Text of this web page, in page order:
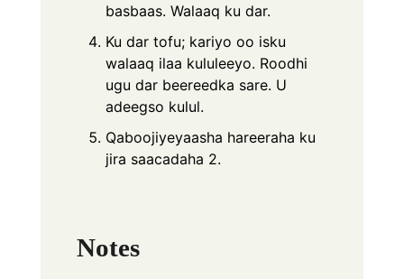
basbaas. Walaaq ku dar.
Ku dar tofu; kariyo oo isku
walaaq ilaa kululeeyo. Roodhi
ugu dar beereedka sare. U
adeegso kulul.
Qaboojiyeyaasha hareeraha ku
jira saacadaha 2.
Notes